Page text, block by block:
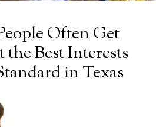
Often Get
Best Interests
in Texas